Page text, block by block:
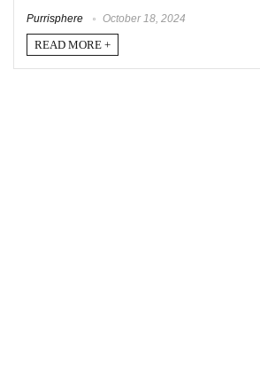
Purrisphere October 18, 2024
READ MORE +